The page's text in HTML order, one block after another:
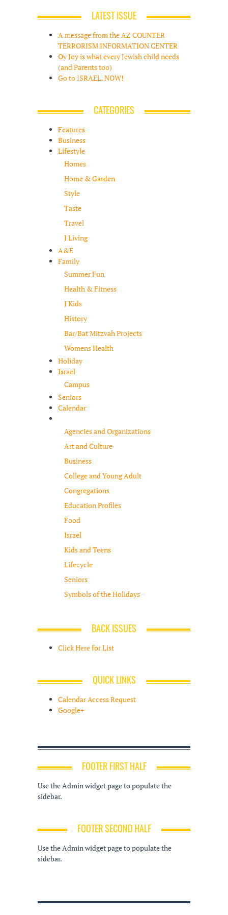
LATEST ISSUE
A message from the AZ COUNTER
TERRORISM INFORMATION CENTER
Oy Joy is what every Jewish child needs
(and Parents too)
Go to ISRAEL. NOW!
CATEGORIES
Features
Business
Lifestyle
Homes
Home & Garden
Style
Taste
Travel
J Living
A&E
Family
Summer Fun
Health & Fitness
J Kids
History
Bar/Bat Mitzvah Projects
Womens Health
Holiday
Israel
Campus
Seniors
Calendar
Agencies and Organizations
Art and Culture
Business
College and Young Adult
Congregations
Education Profiles
Food
Israel
Kids and Teens
Lifecycle
Seniors
Symbols of the Holidays
BACK ISSUES
Click Here for List
QUICK LINKS
Calendar Access Request
Google+
FOOTER FIRST HALF
Use the Admin widget page to populate the
sidebar.
FOOTER SECOND HALF
Use the Admin widget page to populate the
sidebar.